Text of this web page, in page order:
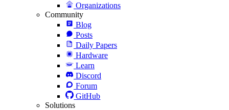
Organizations
Community
Blog
Posts
Daily Papers
Hardware
Learn
Discord
Forum
GitHub
Solutions